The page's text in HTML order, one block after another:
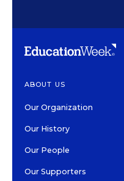
ABOUT US
Our Organization
Our History
Our People
Our Supporters